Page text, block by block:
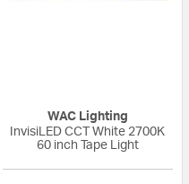
WAC Lighting
InvisiLED CCT White 2700K
60 inch Tape Light